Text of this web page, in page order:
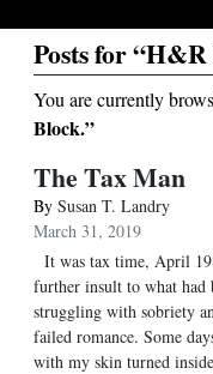
Posts for
You are currently
Block.”
The Tax Man
By Susan T. Landry
March 31, 2019
It was tax time, April
further insult to what had
struggling with sobriety
failed romance. Some
with my skin turned